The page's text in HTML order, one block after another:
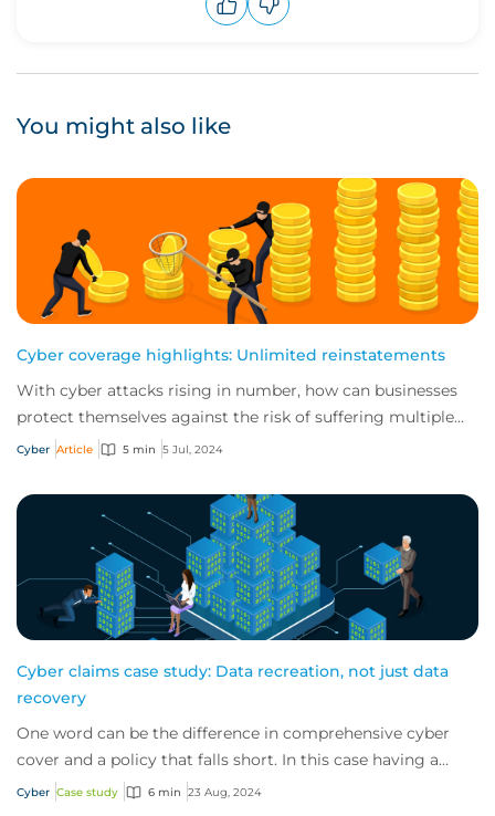
You might also like
Cyber coverage highlights: Unlimited reinstatements
With cyber attacks rising in number, how can businesses
protect themselves against the risk of suffering multiple
incidents in a single policy peri...
Cyber Article 5 min 5 Jul, 2024
Cyber claims case study: Data recreation, not just data
recovery
One word can be the difference in comprehensive cyber
cover and a policy that falls short. In this case having a
'data recreation' rather than just...
Cyber Case study 6 min 23 Aug, 2024